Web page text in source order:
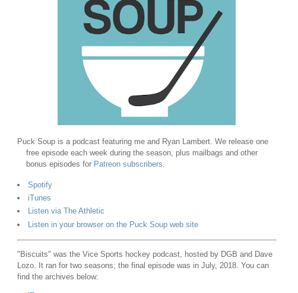
Puck Soup is a podcast featuring me and Ryan Lambert. We release one
free episode each week during the season, plus mailbags and other
bonus episodes for Patreon subscribers
Spotify
iTunes
Listen via The Athletic
Listen in your browser on the Puck Soup web site
"Biscuits" was the Vice Sports hockey podcast, hosted by DGB and Dave
Lozo. It ran for two seasons; the final episode was in July, 2018. You can
find the archives below: